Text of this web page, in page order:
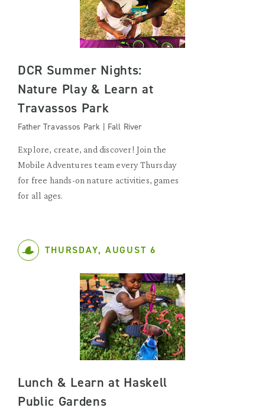
DCR Summer Nights:
Nature Play & Learn at
Travassos Park
Father Travassos Park | Fall River
Explore, create, and discover! Join the
Mobile Adventures team every Thursday
for free hands-on nature activities, games
for all ages.
THURSDAY, AUGUST 6
Lunch & Learn at Haskell
Public Gardens